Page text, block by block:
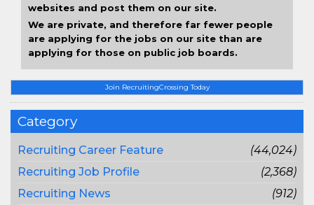
Join RecruitingCrossing Today
Category
Recruiting Career Feature
(44,024)
Recruiting Job Profile
(2,368)
Recruiting News
(912)
websites and post them on our site.
We are private, and therefore far fewer people
are applying for the jobs on our site than are
applying for those on public job boards.